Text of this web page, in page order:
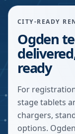
CITY-READY
Ogden
ready
For
stage tablets
chargers,
options.